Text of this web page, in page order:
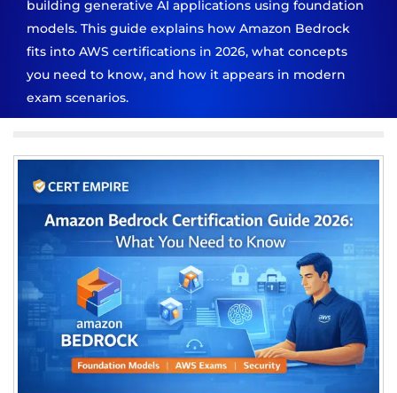
building generative AI applications using foundation
models. This guide explains how Amazon Bedrock
fits into AWS certifications in 2026, what concepts
you need to know, and how it appears in modern
exam scenarios.